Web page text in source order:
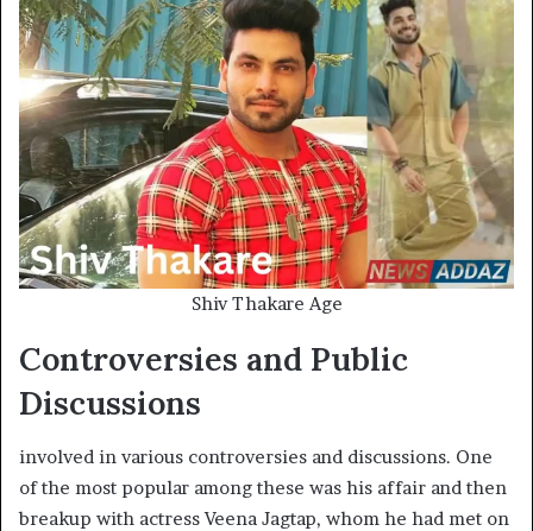
Shiv Thakare Age
Controversies and Public
Discussions
involved in various controversies and discussions. One
of the most popular among these was his affair and then
breakup with actress Veena Jagtap, whom he had met on